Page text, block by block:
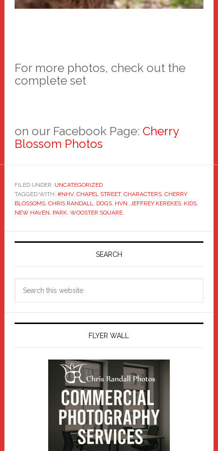
For more photos, check out the
complete set
on our Facebook Page: Cherry
Blossom Photos
FILED UNDER: UNCATEGORIZED
TAGGED WITH: #NHV, CHAPEL STREET, CHARACTERS, CHERRY
BLOSSOMS, CHRIS RANDALL DOGS, HVN JEFFREY KEREKES, KIDS,
NEW HAVEN PARK, WOOSTER SQUARE
Primary
SEARCH
FLYER WALL